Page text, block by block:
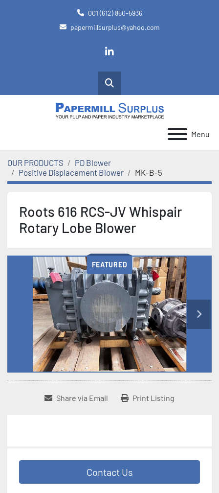
001 (612) 850-5936
papermillsurplus@yahoo.com
linkedin
Search
Menu
OUR PRODUCTS
PD Blower
Positive Displacement Blower
MK-B-5
Roots 616 RCS-JV Whispair
Rotary Lobe Blower
FEATURED
Share via Email Print Listing
Contact Us